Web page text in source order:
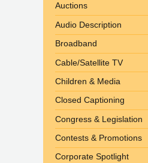
Auctions
Audio Description
Broadband
Cable/Satellite TV
Children & Media
Closed Captioning
Congress & Legislation
Contests & Promotions
Corporate Spotlight